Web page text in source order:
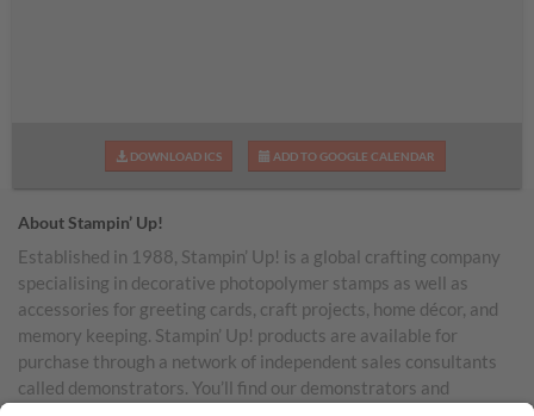
DOWNLOAD ICS ADD TO GOOGLE CALENDAR
About Stampin’ Up!
Established in 1988, Stampin’ Up! is a global crafting company
specialising in decorative photopolymer stamps as well as
accessories for greeting cards, craft projects, home décor, and
memory keeping. Stampin’ Up! products are available for
purchase through a network of independent sales consultants
called demonstrators. You’ll find our demonstrators and